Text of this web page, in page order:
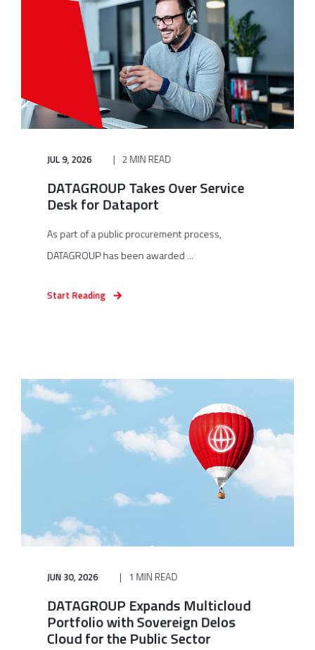
JUL 9, 2026 2 MIN READ
DATAGROUP Takes Over Service
Desk for Dataport
As part of a public procurement process,
DATAGROUP has been awarded ...
Start Reading
JUN 30, 2026 1 MIN READ
DATAGROUP Expands Multicloud
Portfolio with Sovereign Delos
Cloud for the Public Sector